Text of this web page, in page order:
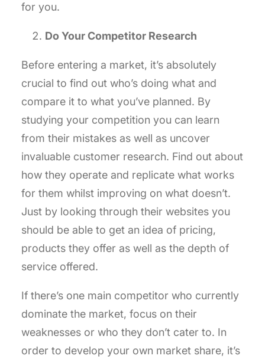
for you.
Do Your Competitor Research
Before entering a market, it’s absolutely
crucial to find out who’s doing what and
compare it to what you’ve planned. By
studying your competition you can learn
from their mistakes as well as uncover
invaluable customer research. Find out about
how they operate and replicate what works
for them whilst improving on what doesn’t.
Just by looking through their websites you
should be able to get an idea of pricing,
products they offer as well as the depth of
service offered.
If there’s one main competitor who currently
dominate the market, focus on their
weaknesses or who they don’t cater to. In
order to develop your own market share, it’s